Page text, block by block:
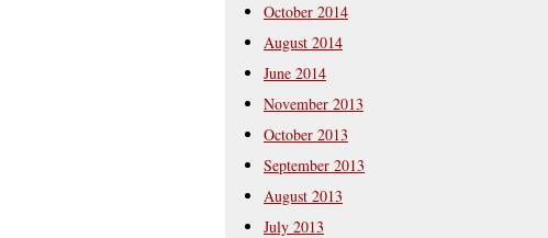
October 2014
August 2014
June 2014
November 2013
October 2013
September 2013
August 2013
July 2013